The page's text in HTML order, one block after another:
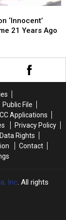
‘Innocent’
21 Years Ago
Public File
Applications
Privacy Policy
Rights
Contact
Inc. All rights